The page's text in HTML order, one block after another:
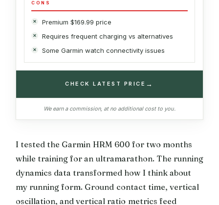
CONS
Premium $169.99 price
Requires frequent charging vs alternatives
Some Garmin watch connectivity issues
CHECK LATEST PRICE →
We earn a commission, at no additional cost to you.
I tested the Garmin HRM 600 for two months
while training for an ultramarathon. The running
dynamics data transformed how I think about
my running form. Ground contact time, vertical
oscillation, and vertical ratio metrics feed